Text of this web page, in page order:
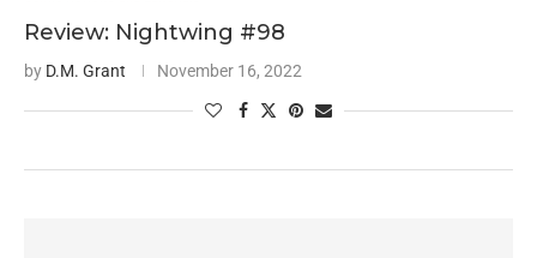
Review: Nightwing #98
by D.M. Grant November 16, 2022